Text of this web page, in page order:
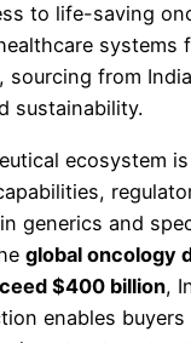
to life-saving
systems
sourcing from
sustainability.
ecosystem
generics and
global oncology
$400 billion,
enables buyers